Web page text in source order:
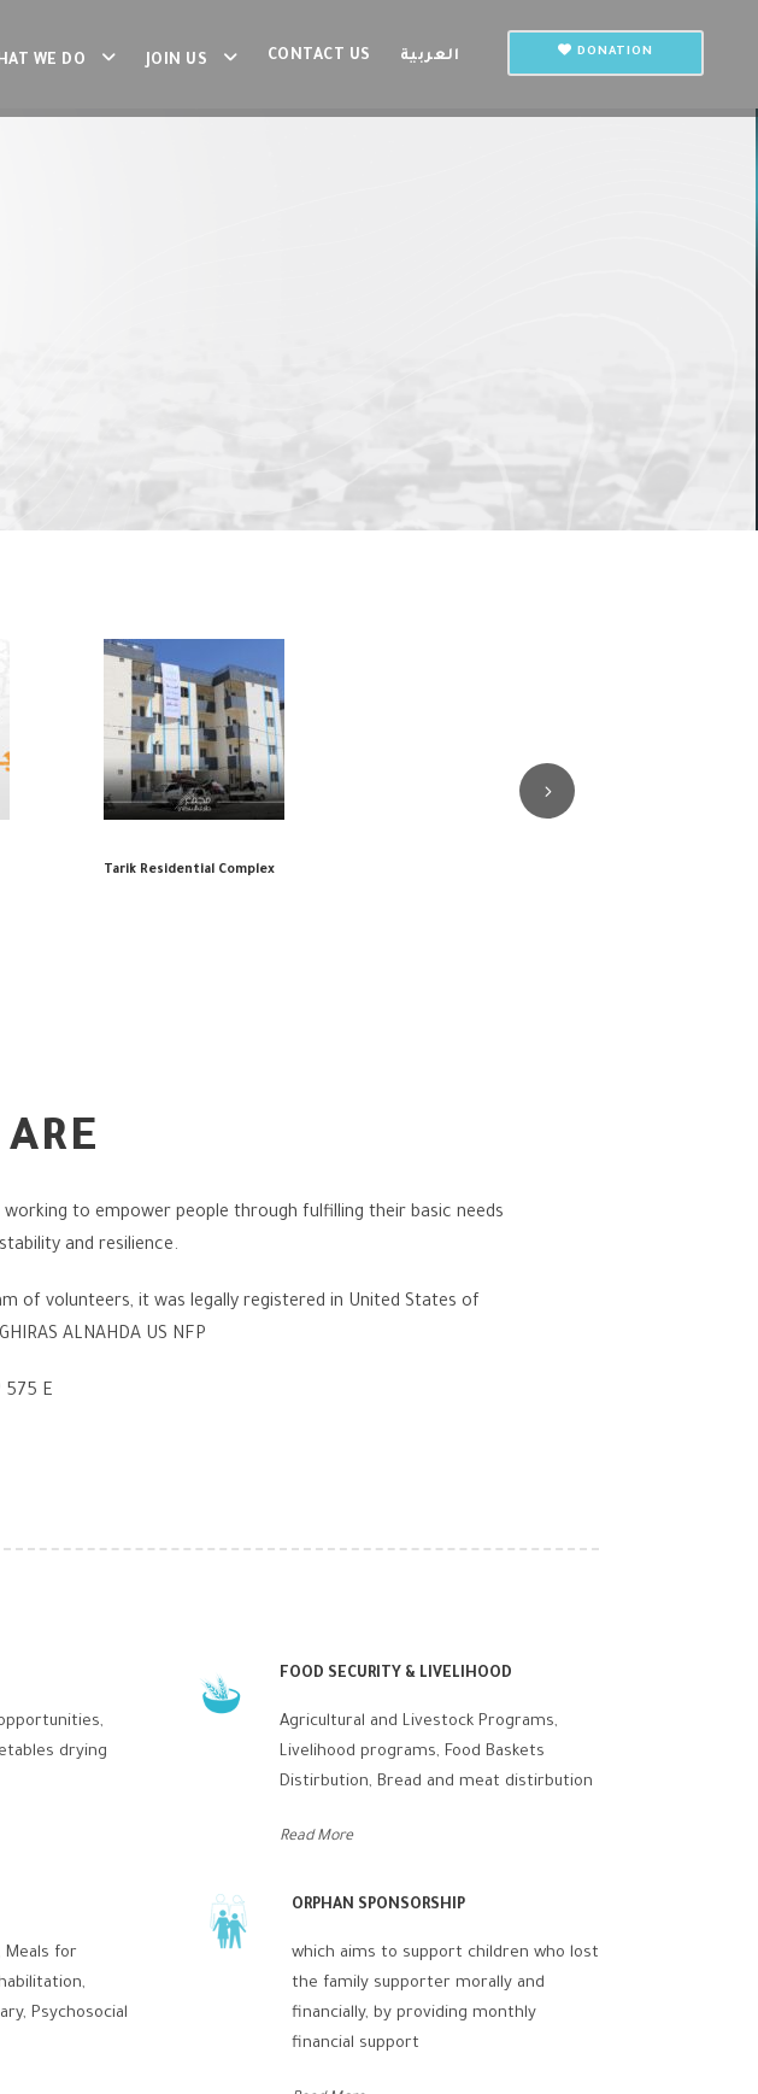
WE DO JOIN US CONTACT US العربية DONATION
Tarik Residential Complex
to empower people through fulfilling their basic needs
and resilience.
of volunteers, it was legally registered in United States of
ALNAHDA US NFP
575 E
drying
FOOD SECURITY & LIVELIHOOD
Agricultural and Livestock Programs,
Livelihood programs, Food Baskets
Distirbution, Bread and meat distirbution
Read More
Meals for
Psychosocial
ORPHAN SPONSORSHIP
which aims to support children who lost
the family supporter morally and
financially, by providing monthly
financial support